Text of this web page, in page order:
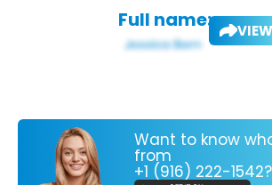
Full name: VIEW
Want to know
from
+1 (916) 222-1542?